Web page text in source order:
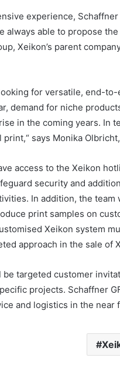
experience,
always able to propose
Xeikon’s parent
looking for versatile, end-
demand for niche
in the coming years. In
says Monika
access to the Xeikon
security and
In addition, the
print samples on
Xeikon system
approach in the sale of
targeted customer
projects. Schaffner
and logistics in the near